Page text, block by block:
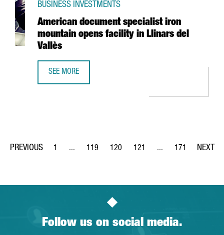
American document specialist iron
mountain opens facility in Llinars del
Vallès
BUSINESS INVESTMENTS
SEE MORE
Page
1 ...
Intermediate Pages Use TAB to navigate.
Page
119
Page
120
Page
121 ...
Intermediate Pages
Page
171
Follow us on social media.